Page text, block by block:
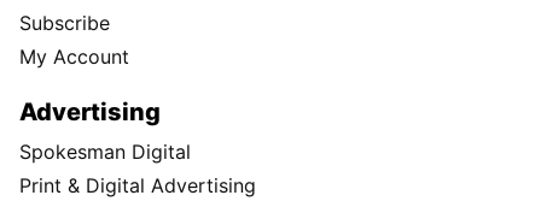
Subscribe
My Account
Advertising
Spokesman Digital
Print & Digital Advertising